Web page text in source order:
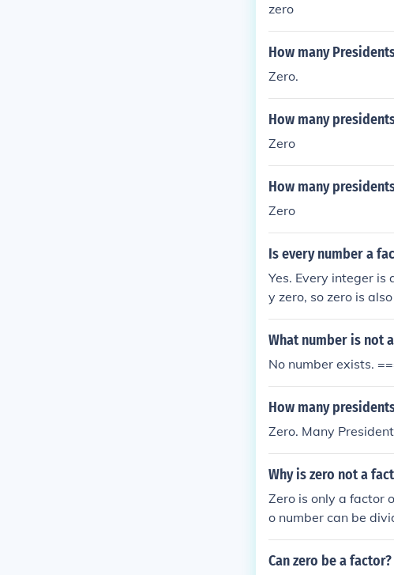
zero
How many
Zero.
How many
Zero
How many
Zero
Is every number a
Yes. Every integer
y zero, so zero is
What number is not
No number exists.
How many
Zero. Many
Why is zero not a
Zero is only a factor
o number can be
Can zero be a factor?